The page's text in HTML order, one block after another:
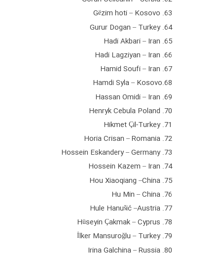
63. Gëzim hoti – Kosovo
64. Gurur Dogan – Turkey
65. Hadi Akbari – Iran
66. Hadi Lagziyan – Iran
67. Hamid Soufi – Iran
68.Hamdi Syla – Kosovo
69. Hassan Omidi – Iran
70. Henryk Cebula Poland
71. Hikmet Çil-Turkey
72. Horia Crisan – Romania
73. Hossein Eskandery – Germany
74. Hossein Kazem – Iran
75. Hou Xiaoqiang –China
76. Hu Min – China
77. Hule Hanušić –Austria
78. Hüseyin Çakmak – Cyprus
79. İlker Mansuroğlu – Turkey
80. Irina Galchina – Russia